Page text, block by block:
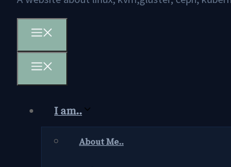
I am..
About Me..